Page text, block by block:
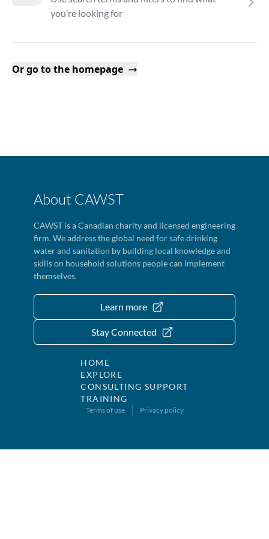
you’re looking for
Or go to the homepage
About CAWST
CAWST is a Canadian charity and licensed engineering
firm. We address the global need for safe drinking
water and sanitation by building local knowledge and
skills on household solutions people can implement
themselves.
Learn more
Stay Connected
HOME
EXPLORE
CONSULTING SUPPORT
TRAINING
Terms of use Privacy policy